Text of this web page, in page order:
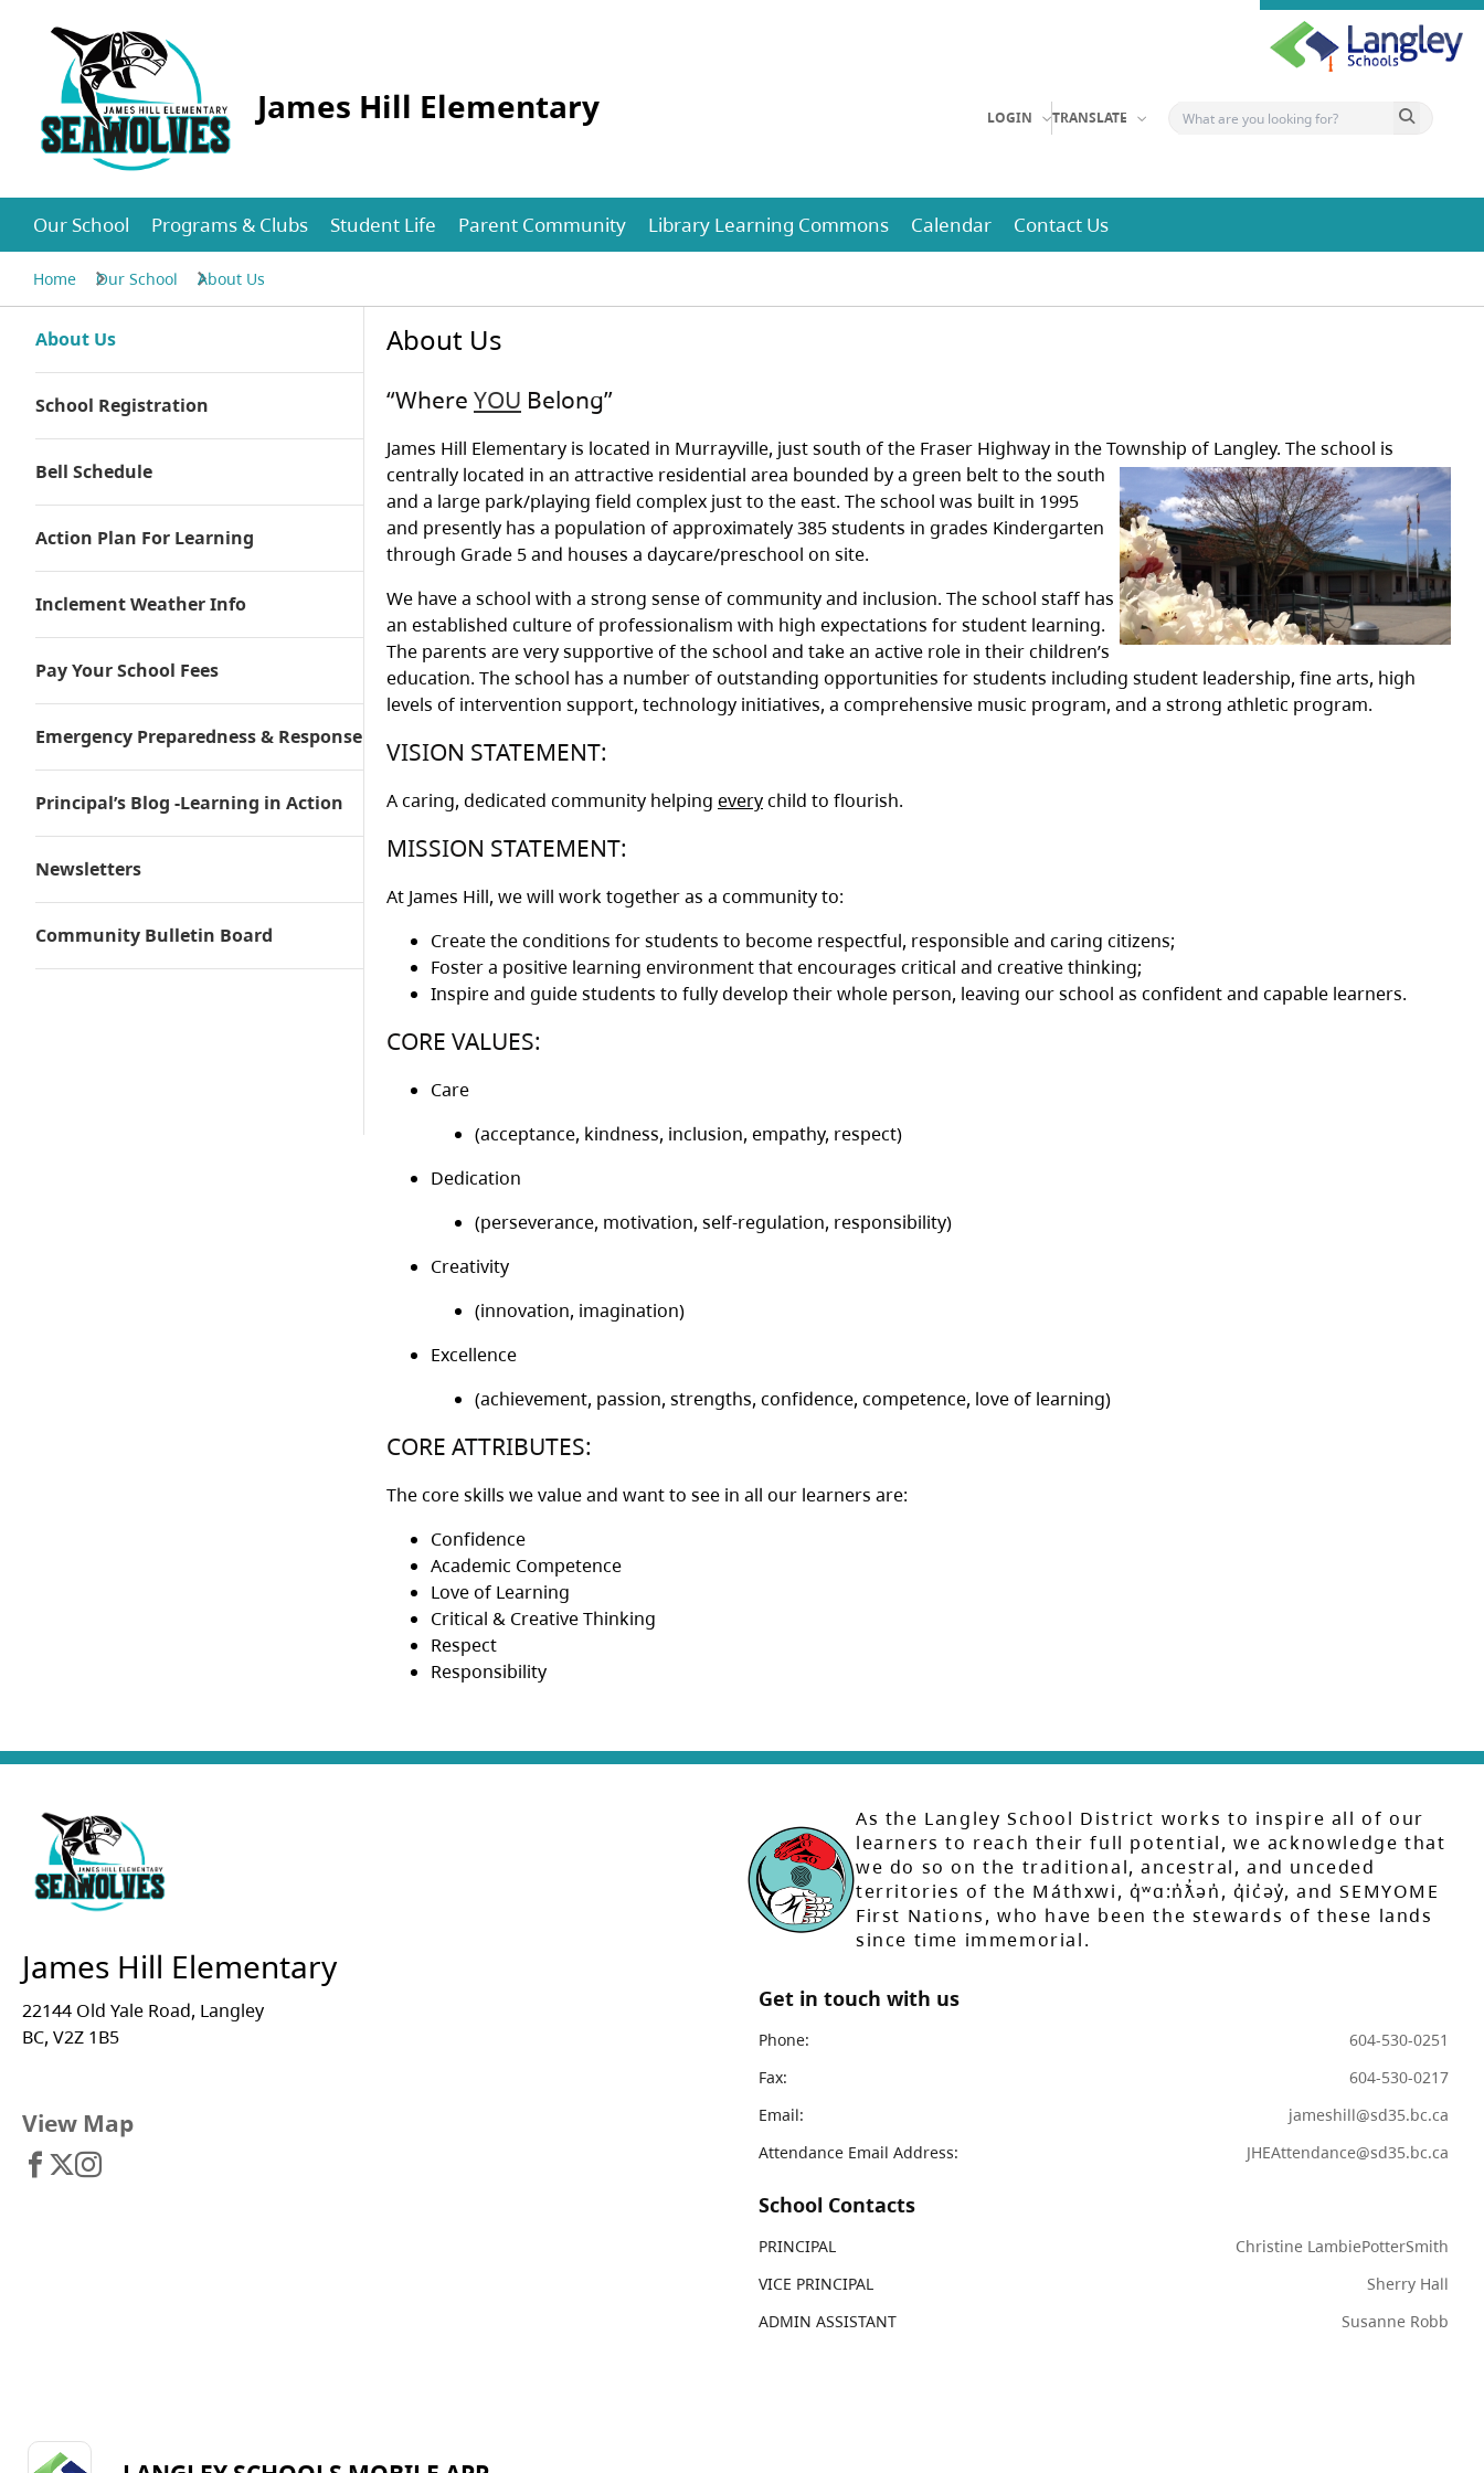
James Hill Elementary LOGIN TRANSLATE Search button
Our School Programs & Clubs Student Life Parent Community Library Learning Commons Calendar Contact Us
Home Our School About Us
About Us
School Registration
Bell Schedule
Action Plan For Learning
Inclement Weather Info
Pay Your School Fees
Emergency Preparedness & Response
Principal’s Blog -Learning in Action
Newsletters
Community Bulletin Board
About Us
“Where YOU Belong”
James Hill Elementary is located in Murrayville, just south of the Fraser Highway in the Township of Langley. The school is
centrally located in an attractive residential area bounded by a green belt to the south
and a large park/playing field complex just to the east. The school was built in 1995
and presently has a population of approximately 385 students in grades Kindergarten
through Grade 5 and houses a daycare/preschool on site.
We have a school with a strong sense of community and inclusion. The school staff has
an established culture of professionalism with high expectations for student learning.
The parents are very supportive of the school and take an active role in their children’s
education. The school has a number of outstanding opportunities for students including student leadership, fine arts, high
levels of intervention support, technology initiatives, a comprehensive music program, and a strong athletic program.
VISION STATEMENT:
A caring, dedicated community helping everychild to flourish.
MISSION STATEMENT:
At James Hill, we will work together as a community to:
Create the conditions for students to become respectful, responsible and caring citizens;
Foster a positive learning environment that encourages critical and creative thinking;
Inspire and guide students to fully develop their whole person, leaving our school as confident and capable learners.
CORE VALUES:
Care
(acceptance, kindness, inclusion, empathy, respect)
Dedication
(perseverance, motivation, self-regulation, responsibility)
Creativity
(innovation, imagination)
Excellence
(achievement, passion, strengths, confidence, competence, love of learning)
CORE ATTRIBUTES:
The core skills we value and want to see in all our learners are:
Confidence
Academic Competence
Love of Learning
Critical & Creative Thinking
Respect
Responsibility
James Hill Elementary
22144 Old Yale Road, Langley
BC, V2Z 1B5
View Map
As the Langley School District works to inspire all of our
learners to reach their full potential, we acknowledge that
we do so on the traditional, ancestral, and unceded
territories of the Máthxwi, q̓ʷɑ:n̓ƛ̓ən̓, q̓ic̓əy̓, and SEMYOME
First Nations, who have been the stewards of these lands
since time immemorial.
Get in touch with us
Phone:
604-530-0251
Fax:
604-530-0217
Email:
jameshill@sd35.bc.ca
Attendance Email Address:
JHEAttendance@sd35.bc.ca
School Contacts
PRINCIPAL
Christine LambiePotterSmith
VICE PRINCIPAL
Sherry Hall
ADMIN ASSISTANT
Susanne Robb